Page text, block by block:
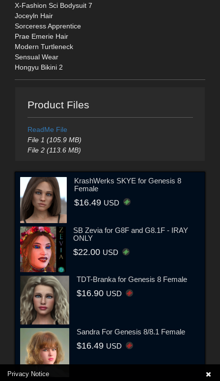
X-Fashion Sci Bodysuit 7
Joceyln Hair
Sorceress Apprentice
Prae Emerie Hair
Modern Turtleneck
Sensual Wear
Hongyu Bikini 2
Product Files
ReadMe File
File 1 (105.9 MB)
File 2 (113.6 MB)
KrashWerks SKYE for Genesis 8
Female
$16.49 USD
SB Zevia for G8F and G8.1F - IRAY
ONLY
$22.00 USD
TDT-Branka for Genesis 8 Female
$16.90 USD
Sandra For Genesis 8/8.1 Female
$16.49 USD
Privacy Notice